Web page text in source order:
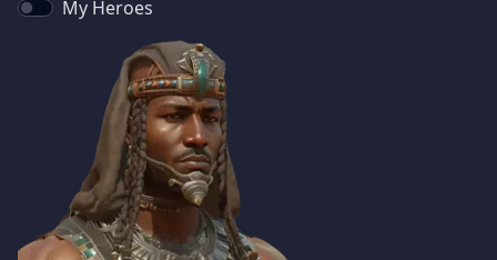
My Heroes